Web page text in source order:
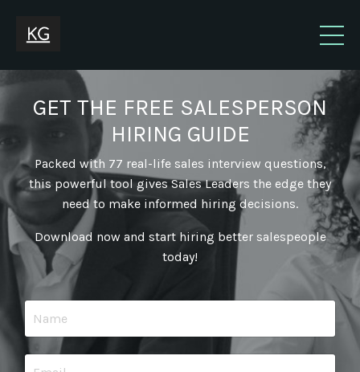
GET THE FREE SALESPERSON
HIRING GUIDE
Packed with 77 real-life sales interview questions,
this powerful tool gives Sales Leaders the edge they
need to make informed hiring decisions.
Download now and start hiring better salespeople
today!